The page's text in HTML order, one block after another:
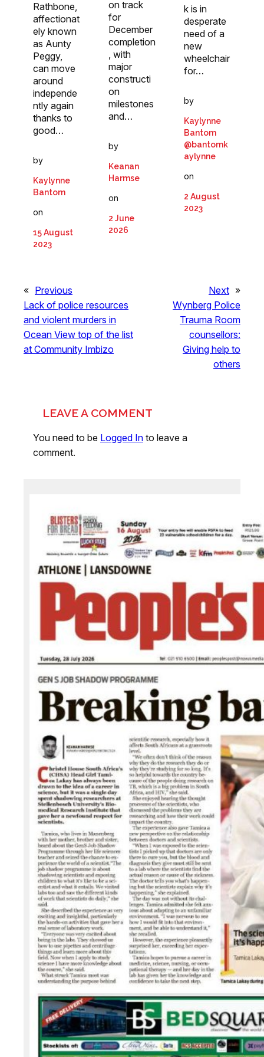
Rathbone,
affectionat
ely known
as Aunty
Peggy,
can move
around
independe
ntly again
thanks to
good…
by
Kaylynne
Bantom
on
15 August
2023
on track
for
December
completion
, with
major
constructi
on
milestones
and…
by
Keanan
Harmse
on
2 June
2026
k is in
desperate
need of a
new
wheelchair
for…
by
Kaylynne
Bantom
@bantomk
aylynne
on
2 August
2023
« Previous
Lack of police resources
and violent murders in
Ocean View top of the list
at Community Imbizo
Next »
Wynberg Police
Trauma Room
counsellors:
Giving help to
others
LEAVE A COMMENT
You need to be Logged In to leave a
comment.